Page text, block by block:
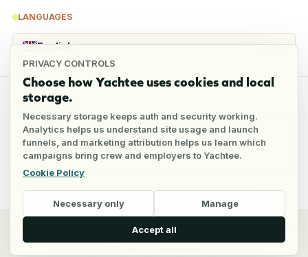
PRIVACY CONTROLS
Choose how Yachtee uses cookies and local
storage.
Necessary storage keeps auth and security working.
Analytics helps us understand site usage and launch
funnels, and marketing attribution helps us learn which
campaigns bring crew and employers to Yachtee.
Cookie Policy
Necessary only Manage
Accept all
LANGUAGES
English Fluent
REFERENCES
4 references
CrewEmployers